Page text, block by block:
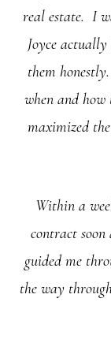
real estate. I
Joyce
them
when and
maximized
Within a
contract soon
guided me
the way